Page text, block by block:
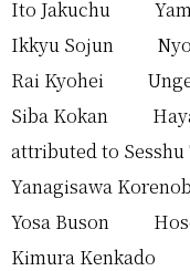
Ito Jakuchu
Ikkyu Sojun
Rai Kyohei
Siba Kokan
attributed to Sesshu
Yanagisawa
Yosa Buson
Kimura Kenkado